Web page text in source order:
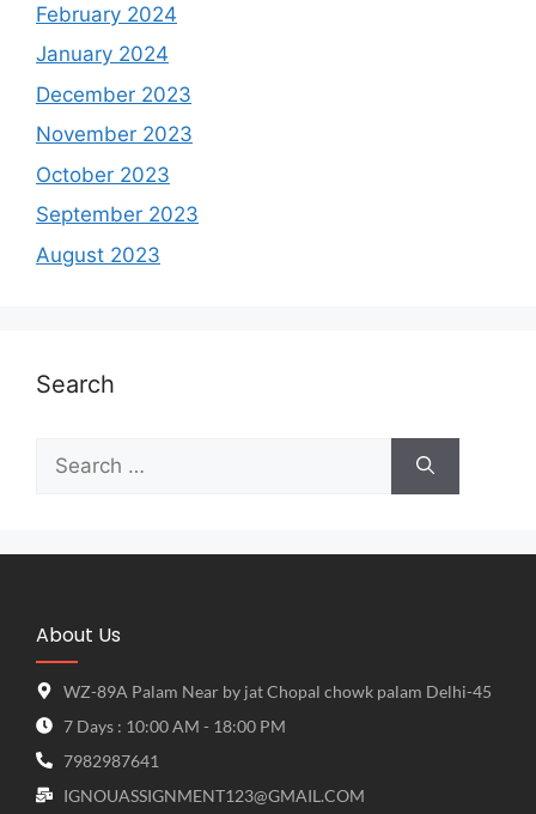
February 2024
January 2024
December 2023
November 2023
October 2023
September 2023
August 2023
Search
About Us
WZ-89A Palam Near by jat Chopal chowk palam Delhi-45
7 Days : 10:00 AM - 18:00 PM
7982987641
IGNOUASSIGNMENT123@GMAIL.COM